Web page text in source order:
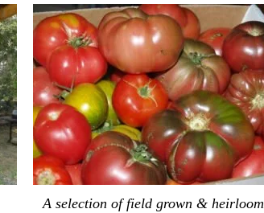
A selection of field grown & heirloom